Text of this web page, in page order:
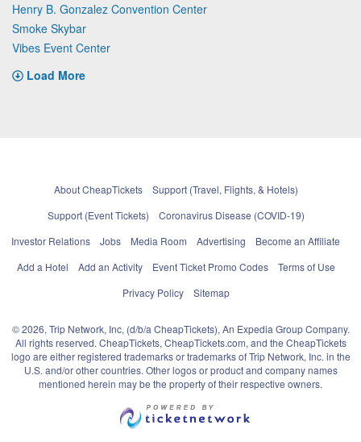
Henry B. Gonzalez Convention Center
Smoke Skybar
Vibes Event Center
Load More
About CheapTickets
Support (Travel, Flights, & Hotels)
Support (Event Tickets)
Coronavirus Disease (COVID-19)
Investor Relations
Jobs Media Room Advertising
Become an Affiliate
Add a Hotel
Add an Activity Event Ticket Promo Codes
Terms of Use
Privacy Policy
Sitemap
© 2026, Trip Network, Inc, (d/b/a CheapTickets), An Expedia Group Company.
All rights reserved. CheapTickets, CheapTickets.com, and the CheapTickets
logo are either registered trademarks or trademarks of Trip Network, Inc. in the
U.S. and/or other countries. Other logos or product and company names
mentioned herein may be the property of their respective owners.